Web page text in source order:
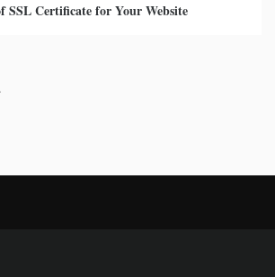
SSL Certificate for Your Website